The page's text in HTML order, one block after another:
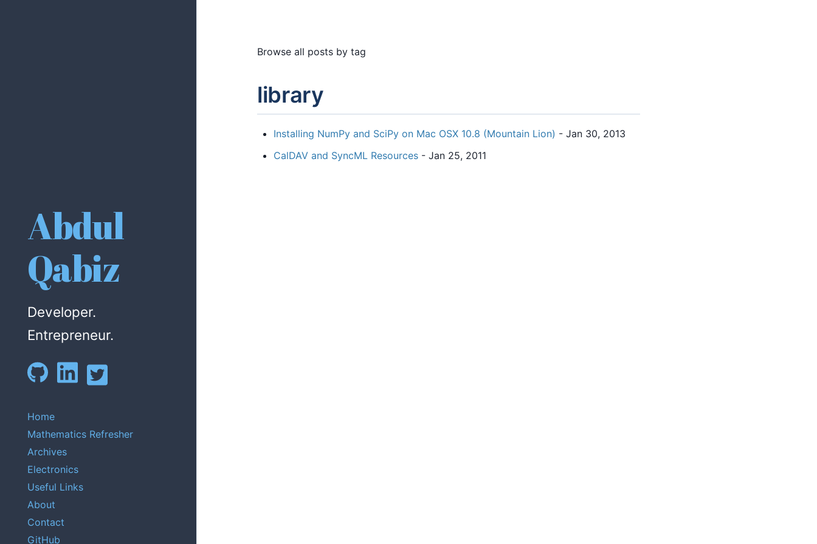
Abdul
Qabiz
Developer.
Entrepreneur.
Home
Mathematics Refresher
Archives
Electronics
Useful Links
About
Contact
GitHub
Browse all posts by tag
library
Installing NumPy and SciPy on Mac OSX 10.8 (Mountain Lion) - Jan 30, 2013
CalDAV and SyncML Resources - Jan 25, 2011